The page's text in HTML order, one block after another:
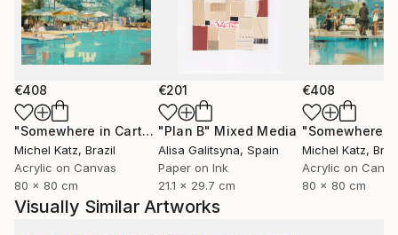
€408
"Somewhere in Cartagena #2" Mixed Media
Michel Katz, Brazil
Acrylic on Canvas
80 x 80 cm
€201
"Plan B" Mixed Media
Alisa Galitsyna, Spain
Paper on Ink
21.1 x 29.7 cm
€408
Michel Katz,
Acrylic on
80 x 80 cm
Visually Similar Artworks